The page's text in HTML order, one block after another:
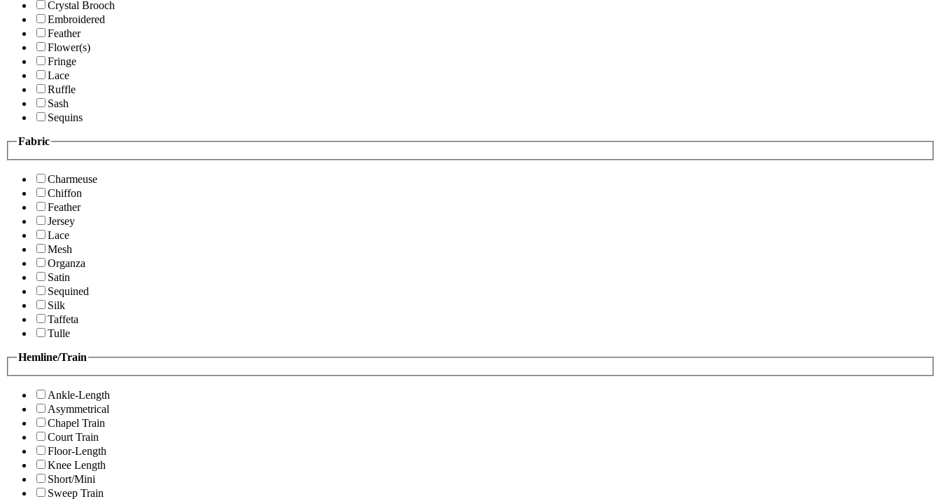
Crystal Brooch
Embroidered
Feather
Flower(s)
Fringe
Lace
Ruffle
Sash
Sequins
Fabric
Charmeuse
Chiffon
Feather
Jersey
Lace
Mesh
Organza
Satin
Sequined
Silk
Taffeta
Tulle
Hemline/Train
Ankle-Length
Asymmetrical
Chapel Train
Court Train
Floor-Length
Knee Length
Short/Mini
Sweep Train